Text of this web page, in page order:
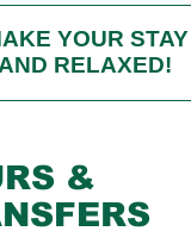
YOUR
RELAXED!
&